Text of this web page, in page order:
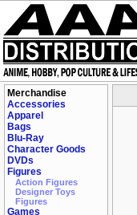
Merchandise
Accessories
Apparel
Bags
Blu-Ray
Character Goods
DVDs
Figures
Action Figures
Designer Toys
Figures
Games